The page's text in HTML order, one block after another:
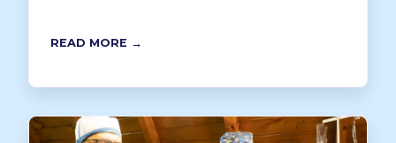
READ MORE →